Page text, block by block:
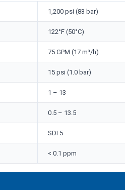
1,200 psi (83 bar)
122°F (50°C)
75 GPM (17 m³/h)
15 psi (1.0 bar)
1 – 13
0.5 – 13.5
SDI 5
< 0.1 ppm